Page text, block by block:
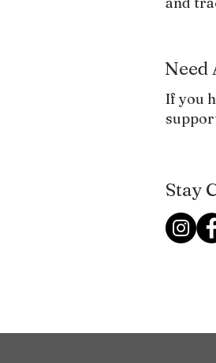
Need
​If you
Stay